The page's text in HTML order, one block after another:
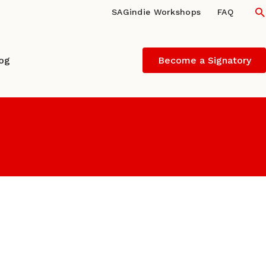
SAGindie Workshops FAQ
Become a Signatory